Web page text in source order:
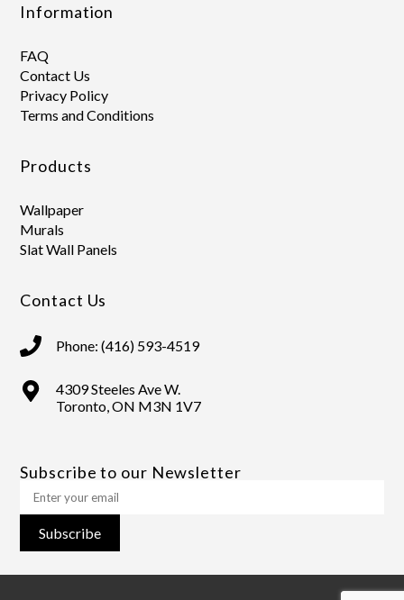
Information
FAQ
Contact Us
Privacy Policy
Terms and Conditions
Products
Wallpaper
Murals
Slat Wall Panels
Contact Us
Phone: (416) 593-4519
4309 Steeles Ave W.
Toronto, ON M3N 1V7
Subscribe to our Newsletter
Subscribe